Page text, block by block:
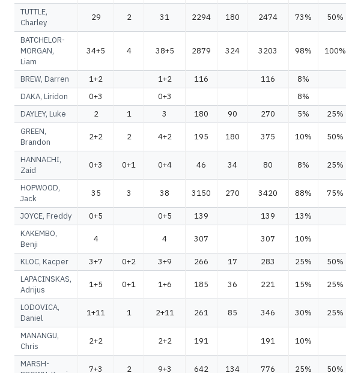
TUTTLE,
Charley
29 2 31 2294 180 2474 73% 50%
BATCHELOR-
MORGAN,
Liam
34+5 4 38+5 2879 324 3203 98% 100%
BREW, Darren 1+2 1+2 116 116 8%
DAKA, Liridon
0+3 0+3 8%
DAYLEY, Luke
2 1 3 180 90 270 5% 25%
GREEN,
Brandon
2+2 2 4+2 195 180 375 10% 50%
HANNACHI,
Zaid
0+3 0+1 0+4 46 34 80 8% 25%
HOPWOOD,
Jack
35 3 38 3150 270 3420 88% 75%
JOYCE, Freddy 0+5 0+5 139 139 13%
KAKEMBO,
Benji
4 4 307 307 10%
KLOC, Kacper 3+7 0+2 3+9 266 17 283 25% 50%
LAPACINSKAS,
Adrijus
1+5 0+1 1+6 185 36 221 15% 25%
LODOVICA,
Daniel
1+11 1 2+11 261 85 346 30% 25%
MANANGU,
Chris
2+2 2+2 191 191 10%
MARSH-
7+3 2 9+3 642 134 776 25% 50%